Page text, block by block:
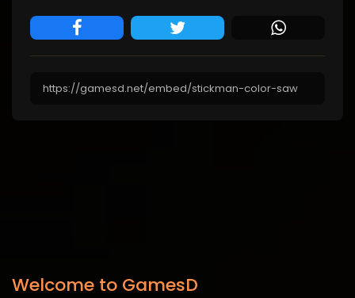
Welcome to GamesD